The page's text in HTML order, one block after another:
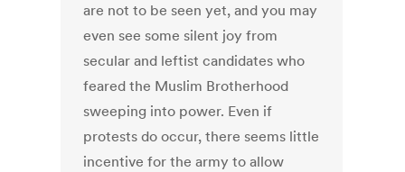
are not to be seen yet, and you may
even see some silent joy from
secular and leftist candidates who
feared the Muslim Brotherhood
sweeping into power. Even if
protests do occur, there seems little
incentive for the army to allow